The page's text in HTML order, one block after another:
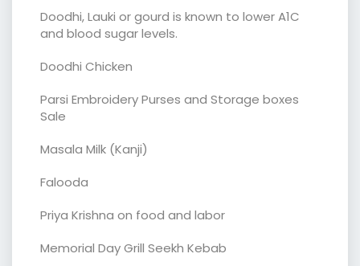
Doodhi, Lauki or gourd is known to lower A1C
and blood sugar levels.
Doodhi Chicken
Parsi Embroidery Purses and Storage boxes
Sale
Masala Milk (Kanji)
Falooda
Priya Krishna on food and labor
Memorial Day Grill Seekh Kebab